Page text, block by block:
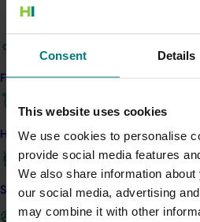
Consent Details
This website uses cookies
We use cookies to personalise
provide social media features
We also share information
our social media, advertising
may combine it with other
Find your industry
How we work
Safe and effective crop protection
alternately, and in other
weather. The other multi-site
dithianon, chlorothalonil and
Related industries
Strawberry